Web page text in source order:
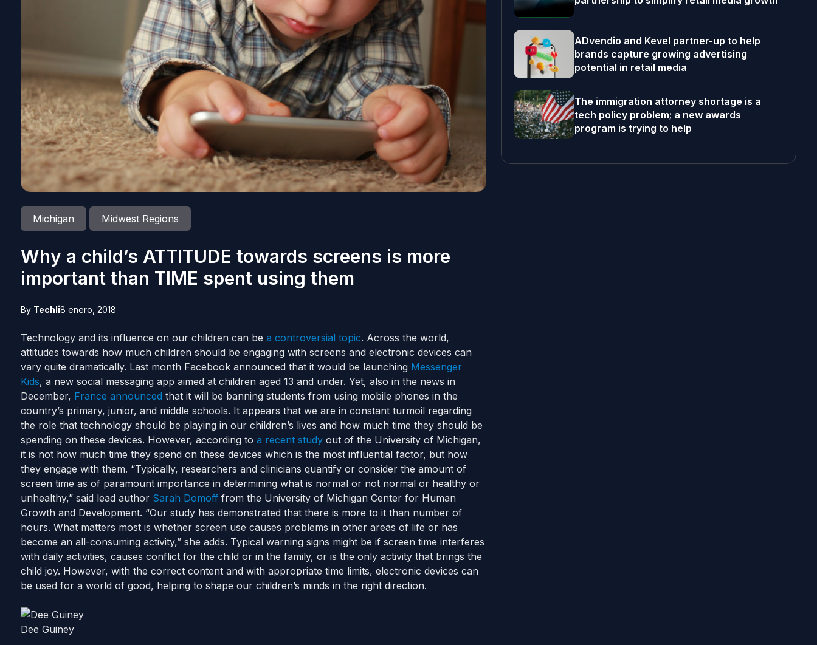
Michigan Midwest Regions
Why a child’s ATTITUDE towards screens is more
important than TIME spent using them
By Techli8 enero, 2018
Technology and its influence on our children can be a controversial topic. Across the world,
attitudes towards how much children should be engaging with screens and electronic devices can
vary quite dramatically. Last month Facebook announced that it would be launching Messenger
Kids, a new social messaging app aimed at children aged 13 and under. Yet, also in the news in
December, France announced that it will be banning students from using mobile phones in the
country’s primary, junior, and middle schools. It appears that we are in constant turmoil regarding
the role that technology should be playing in our children’s lives and how much time they should be
spending on these devices. However, according to a recent studyout of the University of Michigan,
it is not how much time they spend on these devices which is the most influential factor, but how
they engage with them. “Typically, researchers and clinicians quantify or consider the amount of
screen time as of paramount importance in determining what is normal or not normal or healthy or
unhealthy,” said lead author Sarah Domofffrom the University of Michigan Center for Human
Growth and Development. “Our study has demonstrated that there is more to it than number of
hours. What matters most is whether screen use causes problems in other areas of life or has
become an all-consuming activity,” she adds. Typical warning signs might be if screen time interferes
with daily activities, causes conflict for the child or in the family, or is the only activity that brings the
child joy. However, with the correct content and with appropriate time limits, electronic devices can
be used for a world of good, helping to shape our children’s minds in the right direction.
Dee Guiney
ADvendio and Kevel partner-up to help
brands capture growing advertising
potential in retail media
The immigration attorney shortage is a
tech policy problem; a new awards
program is trying to help